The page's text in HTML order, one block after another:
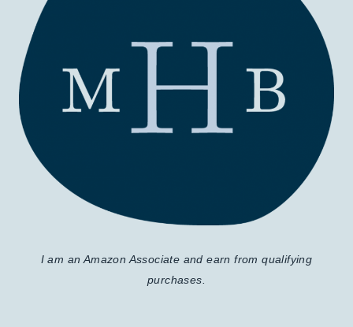
I am an Amazon Associate and earn from qualifying
purchases.